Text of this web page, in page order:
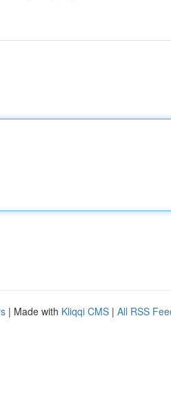
| Made with Kliqqi CMS | All RSS